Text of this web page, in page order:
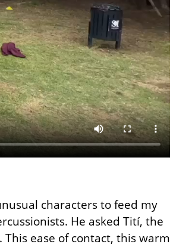
characters to feed my
He asked Tití, the
ease of contact, this warm